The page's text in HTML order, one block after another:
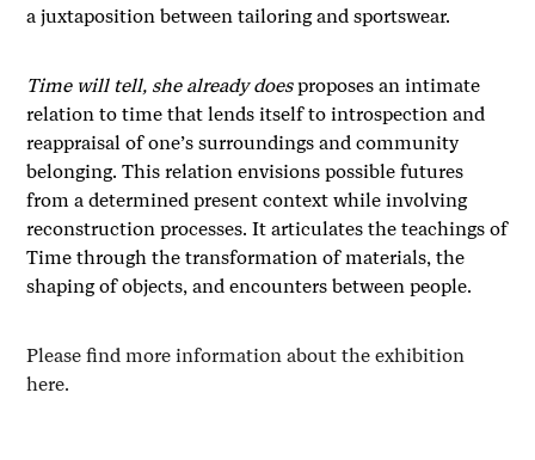
a juxtaposition between tailoring and sportswear.
Time will tell, she already doesproposes an intimate
relation to time that lends itself to introspection and
reappraisal of one’s surroundings and community
belonging. This relation envisions possible futures
from a determined present context while involving
reconstruction processes. It articulates the teachings of
Time through the transformation of materials, the
shaping of objects, and encounters between people.
Please find more information about the exhibition
here.